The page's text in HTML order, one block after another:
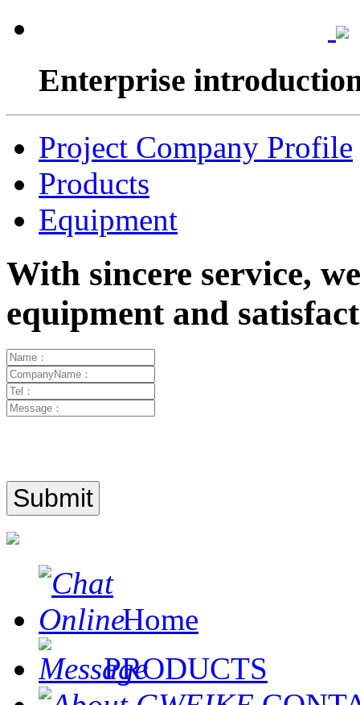
Enterprise
Project Company Profile
Products
Equipment
With sincere service,
equipment and
Home
PRODUCTS